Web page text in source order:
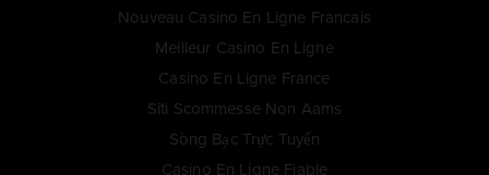
Nouveau Casino En Ligne Francais
Meilleur Casino En Ligne
Casino En Ligne France
Siti Scommesse Non Aams
Sòng Bạc Trực Tuyến
Casino En Ligne Fiable